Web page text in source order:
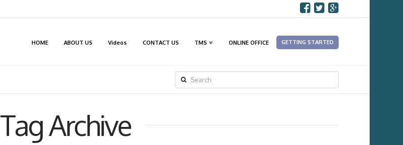
HOME ABOUT US Videos CONTACT US TMS ONLINE OFFICE GETTING STARTED
Tag Archive